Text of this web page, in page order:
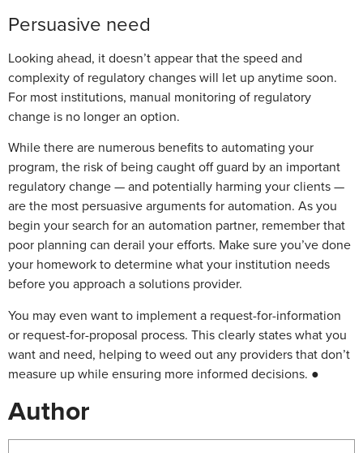
Persuasive need
Looking ahead, it doesn’t appear that the speed and
complexity of regulatory changes will let up anytime soon.
For most institutions, manual monitoring of regulatory
change is no longer an option.
While there are numerous benefits to automating your
program, the risk of being caught off guard by an important
regulatory change — and potentially harming your clients —
are the most persuasive arguments for automation. As you
begin your search for an automation partner, remember that
poor planning can derail your efforts. Make sure you’ve done
your homework to determine what your institution needs
before you approach a solutions provider.
You may even want to implement a request-for-information
or request-for-proposal process. This clearly states what you
want and need, helping to weed out any providers that don’t
measure up while ensuring more informed decisions. ●
Author